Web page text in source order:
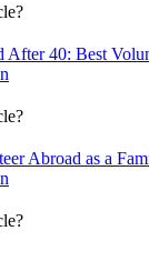
After 40: Best
Abroad as a